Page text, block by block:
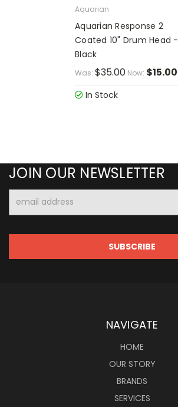
Aquarian
Aquarian Response 2
Coated 10" Drum Head -
Black
Was: $35.00 Now: $15.00
In Stock
JOIN OUR NEWSLETTER
Address
NAVIGATE
HOME
OUR STORY
BRANDS
SERVICES